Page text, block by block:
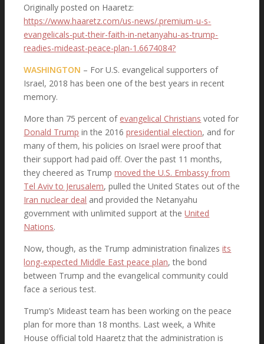
Organizing Committee
The Statement
LifeWay Surveys
Pastors’ Eschatology
Press Release
Webcast
Originally posted on Haaretz:
https://www.haaretz.com/us-news/.premium-u-s-
evangelicals-put-their-faith-in-netanyahu-as-trump-
readies-mideast-peace-plan-1.6674084?
WASHINGTON – For U.S. evangelical supporters of
Israel, 2018 has been one of the best years in recent
memory.
More than 75 percent of evangelical Christians voted for
Donald Trump in the 2016presidential election, and for
many of them, his policies on Israel were proof that
their support had paid off. Over the past 11 months,
they cheered as Trumpmoved the U.S. Embassy from
Tel Aviv to Jerusalem, pulled the United States out of the
Iran nuclear deal and provided the Netanyahu
government with unlimited support at theUnited
Nations.
Now, though, as the Trump administration finalizesits
long-expected Middle East peace plan, the bond
between Trump and the evangelical community could
face a serious test.
Trump’s Mideast team has been working on the peace
plan for more than 18 months. Last week, a White
House official told Haaretz that the administration is